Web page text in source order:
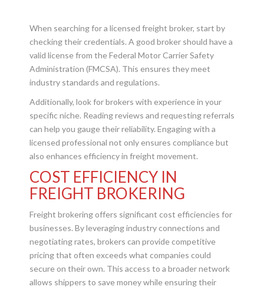
When searching for a licensed freight broker, start by
checking their credentials. A good broker should have a
valid license from the Federal Motor Carrier Safety
Administration (FMCSA). This ensures they meet
industry standards and regulations.
Additionally, look for brokers with experience in your
specific niche. Reading reviews and requesting referrals
can help you gauge their reliability. Engaging with a
licensed professional not only ensures compliance but
also enhances efficiency in freight movement.
COST EFFICIENCY IN
FREIGHT BROKERING
Freight brokering offers significant cost efficiencies for
businesses. By leveraging industry connections and
negotiating rates, brokers can provide competitive
pricing that often exceeds what companies could
secure on their own. This access to a broader network
allows shippers to save money while ensuring their